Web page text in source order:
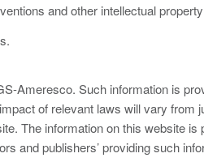
and other intellectual
Ameresco. Such information is
of relevant laws will vary from
The information on this website is
and publishers’ providing such